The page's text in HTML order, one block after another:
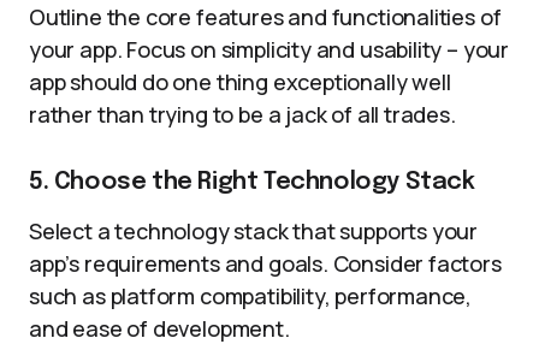
Outline the core features and functionalities of
your app. Focus on simplicity and usability – your
app should do one thing exceptionally well
rather than trying to be a jack of all trades.
5. Choose the Right Technology Stack
Select a technology stack that supports your
app’s requirements and goals. Consider factors
such as platform compatibility, performance,
and ease of development.